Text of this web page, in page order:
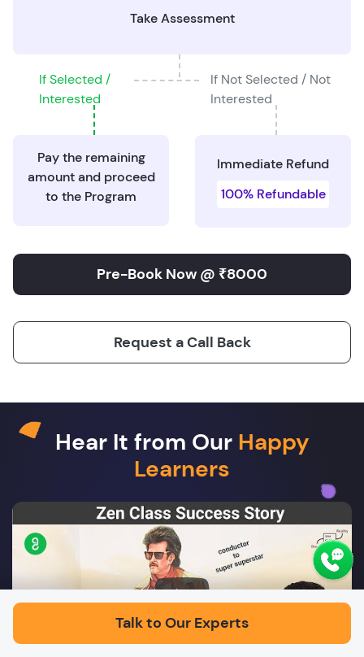
Take Assessment
If Selected /
Interested
If Not Selected / Not
Interested
Pay the remaining
amount and proceed
to the Program
Immediate Refund
100% Refundable
Request a Call Back
Pre-Book Now @ ₹8000
Hear It from Our Happy
Learners
Play
Talk to Our Experts